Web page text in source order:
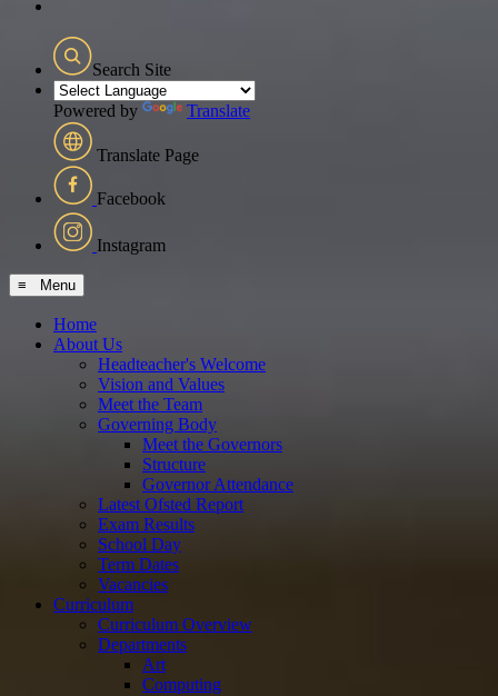
Search Site
Powered by Translate
Translate Page
Facebook
Instagram
≡ Menu
Home
About Us
Headteacher's Welcome
Vision and Values
Meet the Team
Governing Body
Meet the Governors
Structure
Governor Attendance
Latest Ofsted Report
Exam Results
School Day
Term Dates
Vacancies
Curriculum
Curriculum Overview
Departments
Art
Computing